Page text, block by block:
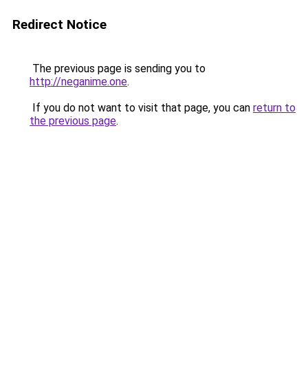
Redirect Notice
The previous page is sending you to
http://neganime.one.
If you do not want to visit that page, you can return to
the previous page.